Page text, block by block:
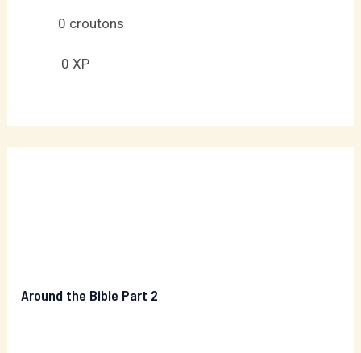
0 croutons
0 XP
Around the Bible Part 2